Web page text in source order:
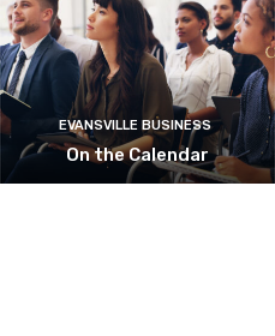
EVANSVILLE BUSINESS
On the Calendar